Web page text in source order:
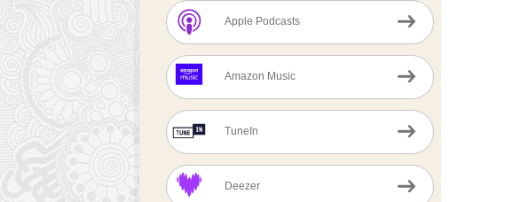
Apple Podcasts
Amazon Music
TuneIn
Deezer